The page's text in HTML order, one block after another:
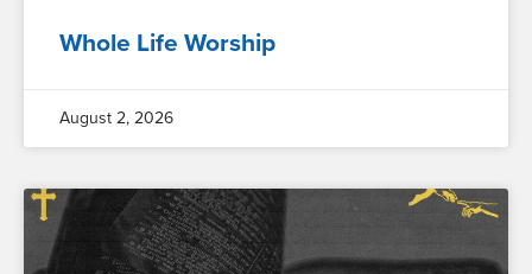
Whole Life Worship
August 2, 2026